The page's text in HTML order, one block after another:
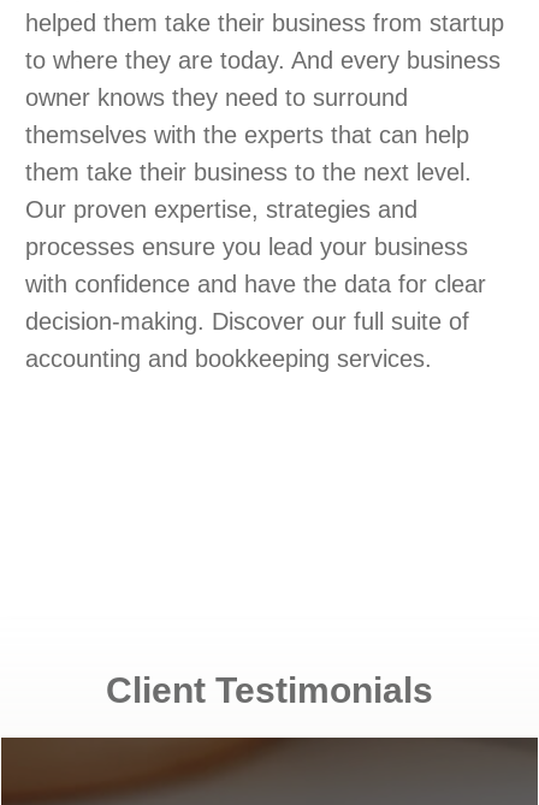
helped them take their business from startup
to where they are today. And every business
owner knows they need to surround
themselves with the experts that can help
them take their business to the next level.
Our proven expertise, strategies and
processes ensure you lead your business
with confidence and have the data for clear
decision-making. Discover our full suite of
accounting and bookkeeping services.
Client Testimonials